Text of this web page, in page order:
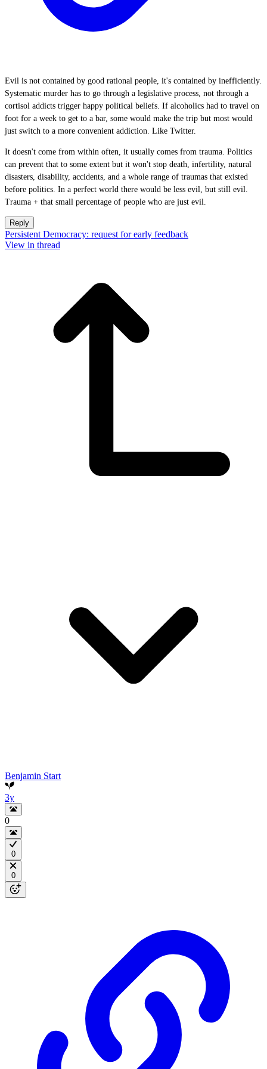
Evil is not contained by good rational people, it's contained by inefficiently.
Systematic murder has to go through a legislative process, not through a
cortisol addicts trigger happy political beliefs. If alcoholics had to travel on
foot for a week to get to a bar, some would make the trip but most would
just switch to a more convenient addiction. Like Twitter.
It doesn't come from within often, it usually comes from trauma. Politics
can prevent that to some extent but it won't stop death, infertility, natural
disasters, disability, accidents, and a whole range of traumas that existed
before politics. In a perfect world there would be less evil, but still evil.
Trauma + that small percentage of people who are just evil.
Reply
Persistent Democracy: request for early feedback
View in thread
Benjamin Start
3y
0
0
0